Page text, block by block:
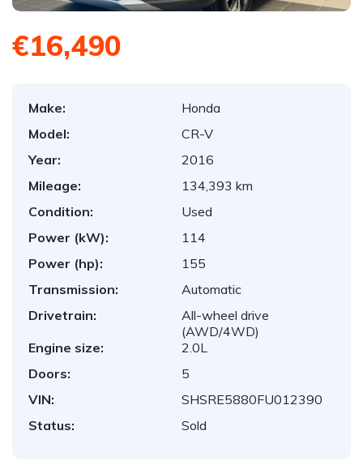
€16,490
Make:
Honda
Model:
CR-V
Year:
2016
Mileage:
134,393 km
Condition:
Used
Power (kW):
114
Power (hp):
155
Transmission:
Automatic
Drivetrain:
All-wheel drive
(AWD/4WD)
Engine size:
2.0L
Doors:
5
VIN:
SHSRE5880FU012390
Status:
Sold